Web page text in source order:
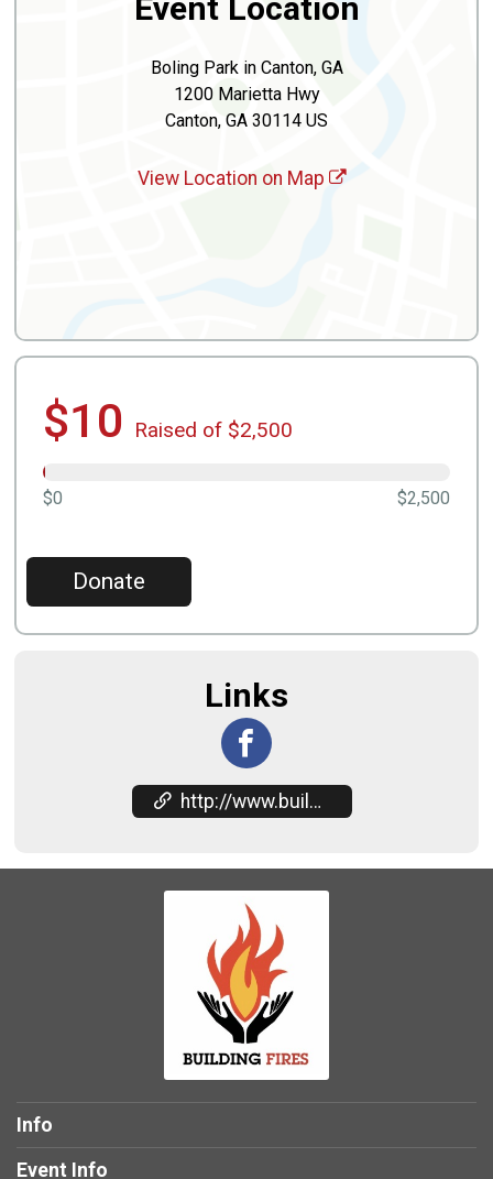
Event Location
Boling Park in Canton, GA
1200 Marietta Hwy
Canton, GA 30114 US
View Location on Map
$10 Raised of $2,500
$0 $2,500
Donate
Links
http://www.buildingfires.com
Info
Event Info